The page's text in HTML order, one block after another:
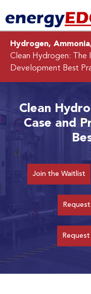
Hydrogen,
Clean Hydrogen: The
Development Best
Clean
Case and
Join the Waitlist